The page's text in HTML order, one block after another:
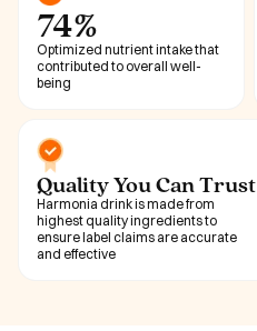
74%
Optimized nutrient intake that
contributed to overall well-
being
Quality You Can Trust
Harmonia drink is made from
highest quality ingredients to
ensure label claims are accurate
and effective